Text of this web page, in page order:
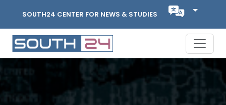
SOUTH24 CENTER FOR NEWS & STUDIES